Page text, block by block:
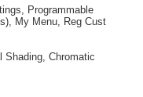
Programmable
My Menu, Reg Cust
Shading, Chromatic